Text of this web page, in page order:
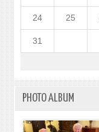
24 25
31
PHOTO ALBUM